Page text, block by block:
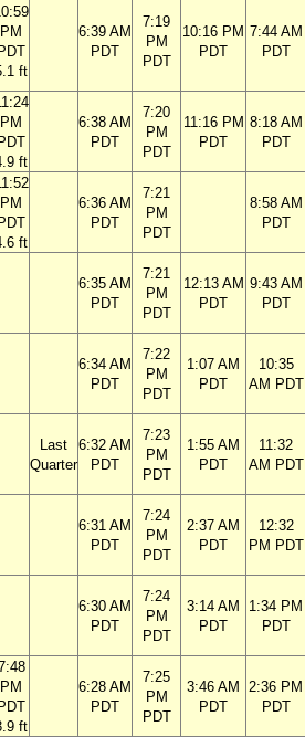
PM
ft
6:39 AM
PDT
7:19
PM
PDT
10:16 PM
PDT
7:44 AM
PDT
PM
ft
6:38 AM
PDT
7:20
PM
PDT
11:16 PM
PDT
8:18 AM
PDT
PM
ft
6:36 AM
PDT
7:21
PM
PDT
8:58 AM
PDT
6:35 AM
PDT
7:21
PM
PDT
12:13 AM
PDT
9:43 AM
PDT
6:34 AM
PDT
7:22
PM
PDT
1:07 AM
PDT
10:35
AM PDT
Last
Quarter
6:32 AM
PDT
7:23
PM
PDT
1:55 AM
PDT
11:32
AM PDT
6:31 AM
PDT
7:24
PM
PDT
2:37 AM
PDT
12:32
PM PDT
6:30 AM
PDT
7:24
PM
PDT
3:14 AM
PDT
1:34 PM
PDT
PM
ft
6:28 AM
PDT
7:25
PM
PDT
3:46 AM
PDT
2:36 PM
PDT